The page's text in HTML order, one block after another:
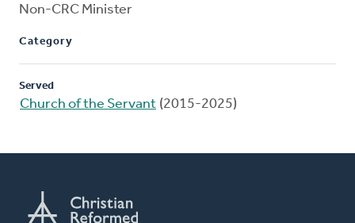
Non-CRC Minister
Category
Served
Church of the Servant (2015-2025)